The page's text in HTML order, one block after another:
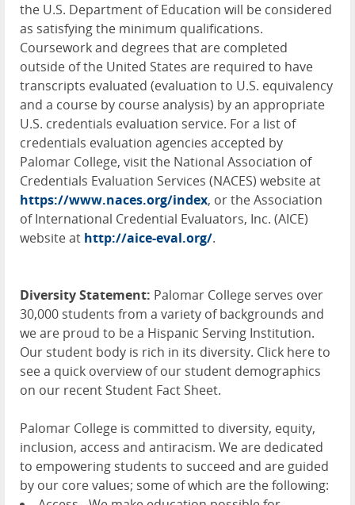
the U.S. Department of Education will be considered
as satisfying the minimum qualifications.
Coursework and degrees that are completed
outside of the United States are required to have
transcripts evaluated (evaluation to U.S. equivalency
and a course by course analysis) by an appropriate
U.S. credentials evaluation service. For a list of
credentials evaluation agencies accepted by
Palomar College, visit the National Association of
Credentials Evaluation Services (NACES) website at
https://www.naces.org/index, or the Association
of International Credential Evaluators, Inc. (AICE)
website at http://aice-eval.org/.
Diversity Statement: Palomar College serves over
30,000 students from a variety of backgrounds and
we are proud to be a Hispanic Serving Institution.
Our student body is rich in its diversity. Click here to
see a quick overview of our student demographics
on our recent Student Fact Sheet.
Palomar College is committed to diversity, equity,
inclusion, access and antiracism. We are dedicated
to empowering students to succeed and are guided
by our core values; some of which are the following: